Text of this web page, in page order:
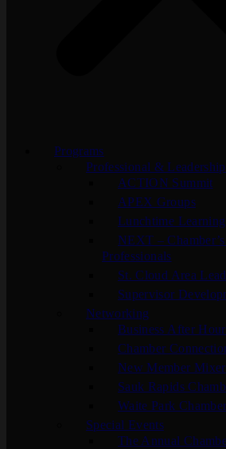
Programs
Professional &
ACTION Summit
APEX Groups
Lunchtime Learning
NEXT –
Professionals
St. Cloud Area
Supervisor
Networking
Business After
Chamber
New Member Mixer
Sauk Rapids
Waite Park Chamber
Special Events
The Annual